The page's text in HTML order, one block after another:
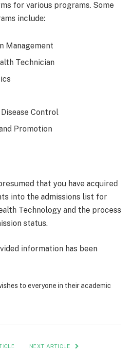
for various programs. Some
include:
Management
Technician
Control
Promotion
that you have acquired
into the admissions list for
Technology and the process
status.
information has been
to everyone in their academic
NEXT ARTICLE